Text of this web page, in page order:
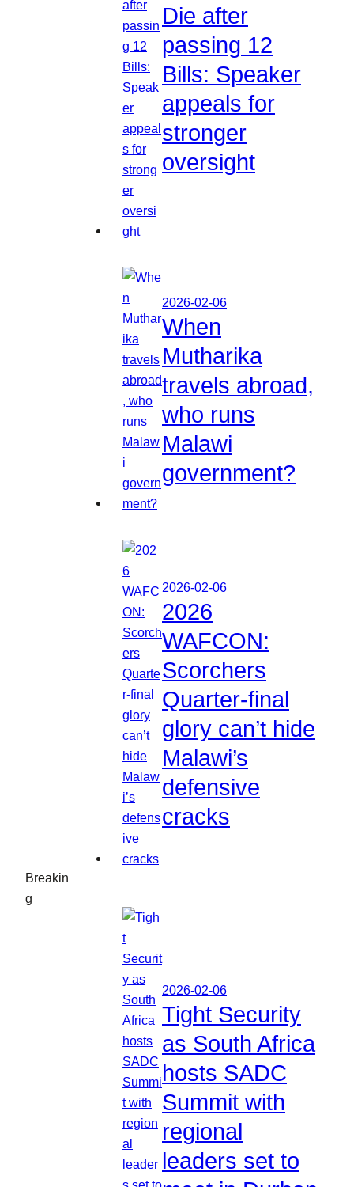
Breakin
g
Die after
passing 12
Bills: Speaker
appeals for
stronger
oversight
2026-02-06
When
Mutharika
travels abroad,
who runs
Malawi
government?
2026-02-06
2026
WAFCON:
Scorchers
Quarter-final
glory can’t hide
Malawi’s
defensive
cracks
2026-02-06
Tight Security
as South Africa
hosts SADC
Summit with
regional
leaders set to